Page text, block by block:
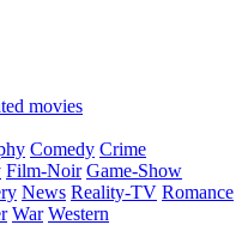
movies
Comedy Crime
Film-Noir Game-Show
News Reality-TV Romance
War Western